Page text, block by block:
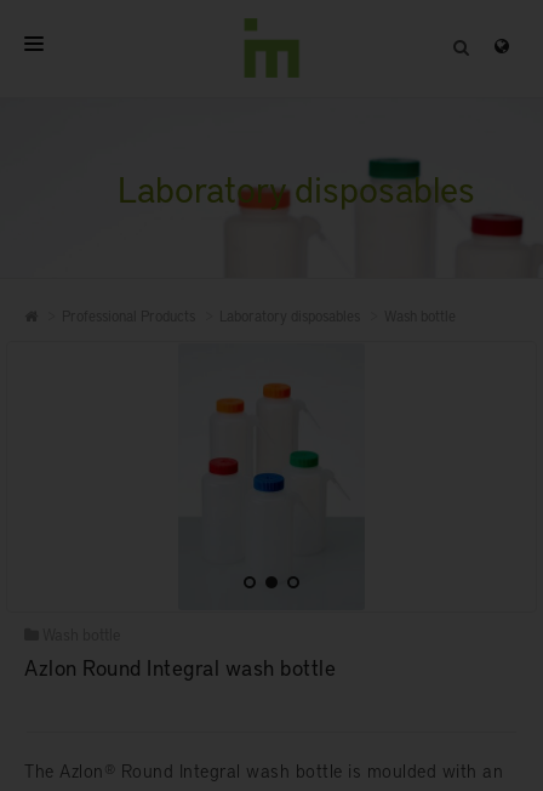
Laboratory disposables
Azlon Round Integral wash bottle
The Azlon® Round Integral wash bottle is moulded with an